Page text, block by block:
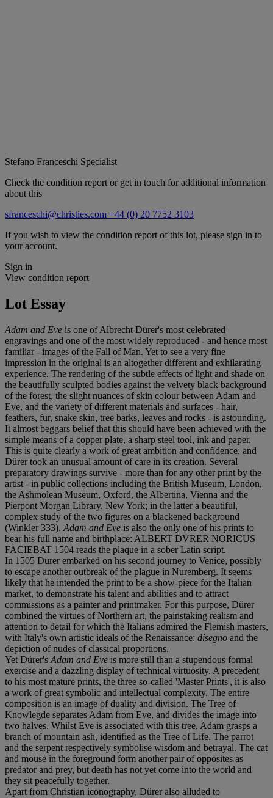
Stefano Franceschi Specialist
Check the condition report or get in touch for additional information
about this
sfranceschi@christies.com +44 (0) 20 7752 3103
If you wish to view the condition report of this lot, please sign in to
your account.
Sign in
View condition report
Lot Essay
Adam and Eve is one of Albrecht Dürer's most celebrated
engravings and one of the most widely reproduced - and hence most
familiar - images of the Fall of Man. Yet to see a very fine
impression in the original is an altogether different and exhilarating
experience. The rendering of the subtle effects of light and shade on
the beautifully sculpted bodies against the velvety black background
of the forest, the slight nuances of skin colour between Adam and
Eve, and the variety of different materials and surfaces - hair,
feathers, fur, snake skin, tree barks, leaves and rocks - is astounding.
It almost beggars belief that this should have been achieved with the
simple means of a copper plate, a sharp steel tool, ink and paper.
This is quite clearly a work of great ambition and confidence, and
Dürer took an unusual amount of care in its creation. Several
preparatory drawings survive - more than for any other print by the
artist - in public collections including the British Museum, London,
the Ashmolean Museum, Oxford, the Albertina, Vienna and the
Pierpont Morgan Library, New York; in the latter a beautiful,
complex study of the two figures on a blackened background
(Winkler 333). Adam and Eve is also the only one of his prints to
bear his full name and birthplace: ALBERT DVRER NORICUS
FACIEBAT 1504 reads the plaque in a sober Latin script.
In 1505 Dürer embarked on his second journey to Venice, possibly
to escape another outbreak of the plague in Nuremberg. It seems
likely that he intended the print to be a show-piece for the Italian
market, to demonstrate his talent and abilities and to attract
commissions as a painter and printmaker. For this purpose, Dürer
combined the virtues of Northern art, the painstaking realism and
attention to detail for which the Italians admired the Flemish masters,
with Italy's own artistic ideals of the Renaissance: disegno and the
depiction of nudes of classical proportions.
Yet Dürer's Adam and Eve is more still than a stupendous formal
exercise and a dazzling display of technical virtuosity. A precedent
to his most mature prints, the three so-called 'Master Prints', it is also
a work of great symbolic and intellectual complexity. The entire
composition is an image of duality and division. The Tree of
Knowlegde separates Adam from Eve, and divides the image into
two halves. Whilst Eve is associated with this tree, Adam grasps a
branch of mountain ash, identified as the Tree of Life. The parrot
and the serpent respectively symbolise wisdom and betrayal. The cat
and mouse in the foreground form another pair of opposites as
predator and prey, but death has not yet come into the world and
they sit peacefully together.
Apart from Christian iconography, Dürer also alluded to